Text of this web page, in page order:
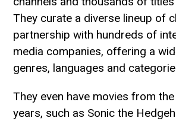
They curate a diverse lineup of
partnership with hundreds of
media companies, offering a
genres, languages and
They even have movies from
years, such as Sonic the